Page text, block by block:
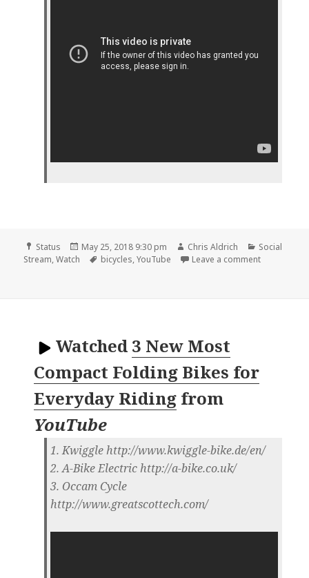
Format
Status
Posted
on
May 25, 2018 9:30 pm Author
Chris Aldrich Categories
Social
Stream,Watch Tags
bicycles,YouTube Leave a commenton 📺 Why
Watched 3 New Most
Compact Folding Bikes for
Everyday Riding from
YouTube
1. Kwiggle http://www.kwiggle-bike.de/en/
2. A-Bike Electric http://a-bike.co.uk/
3. Occam Cycle
http://www.greatscottech.com/